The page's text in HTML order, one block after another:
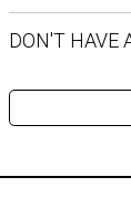
DON'T HAVE